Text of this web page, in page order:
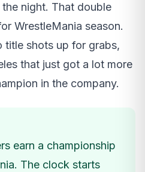
the night. That double
WrestleMania season.
shots up for grabs,
that just got a lot more
in the company.
earn a championship
The clock starts